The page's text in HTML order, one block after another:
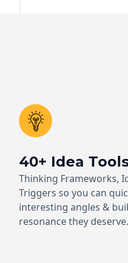
40+ Idea
Thinking Frameworks,
Triggers so you can
interesting angles &
resonance they deserve.